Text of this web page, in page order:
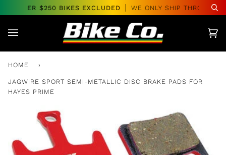
to
OVER $250 BIKES EXCLUDED WE ONLY SHIP
HOME ›
JAGWIRE SPORT SEMI-METALLIC DISC BRAKE PADS FOR
HAYES PRIME